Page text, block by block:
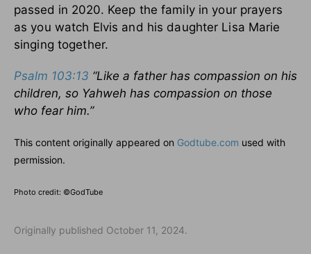
passed in 2020. Keep the family in your prayers
as you watch Elvis and his daughter Lisa Marie
singing together.
Psalm 103:13 “Like a father has compassion on his
children, so Yahweh has compassion on those
who fear him.”
This content originally appeared on Godtube.com used with
permission.
Photo credit: ©GodTube
Originally published October 11, 2024.